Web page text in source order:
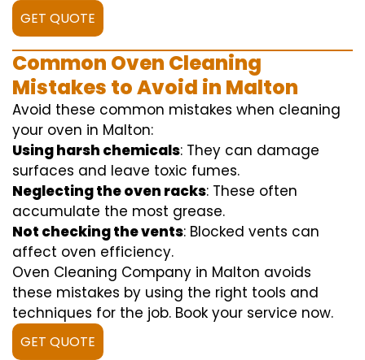
GET QUOTE
Common Oven Cleaning
Mistakes to Avoid in Malton
Avoid these common mistakes when cleaning
your oven in Malton:
Using harsh chemicals: They can damage
surfaces and leave toxic fumes.
Neglecting the oven racks: These often
accumulate the most grease.
Not checking the vents: Blocked vents can
affect oven efficiency.
Oven Cleaning Company in Malton avoids
these mistakes by using the right tools and
techniques for the job. Book your service now.
GET QUOTE